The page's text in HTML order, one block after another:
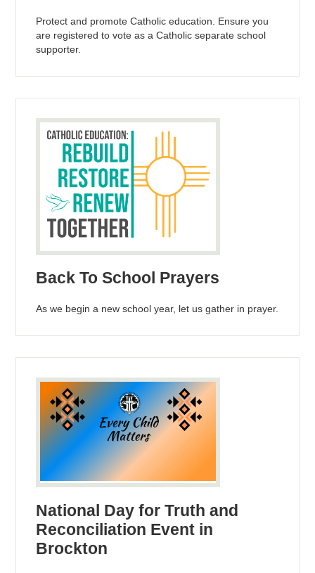
Protect and promote Catholic education. Ensure you
are registered to vote as a Catholic separate school
supporter.
Back To School Prayers
As we begin a new school year, let us gather in prayer.
National Day for Truth and
Reconciliation Event in
Brockton